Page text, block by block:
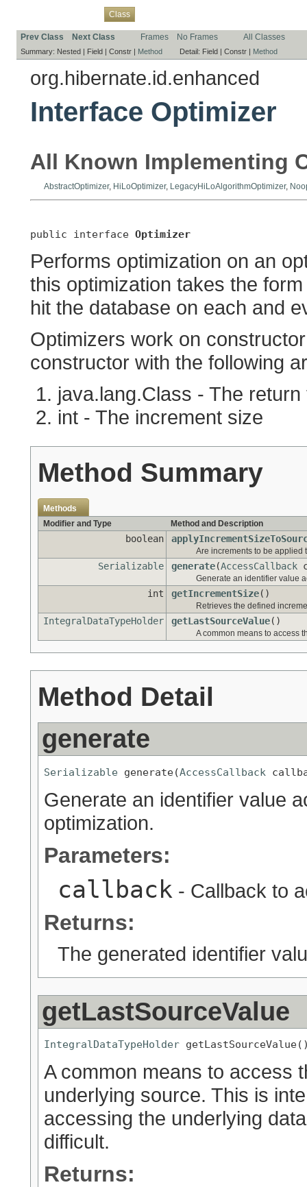
Class
Prev Class Next Class Frames No Frames All Classes
Summary: Nested | Field | Constr | Method Detail: Field | Constr | Method
org.hibernate.id.enhanced
Interface Optimizer
All Known Implementing
AbstractOptimizer, HiLoOptimizer, LegacyHiLoAlgorithmOptimizer,
public interface Optimizer
Performs optimization on an
this optimization takes the
hit the database on each and
Optimizers work on
constructor with the following
java.lang.Class - The
int - The increment size
Method Summary
Methods
Modifier and Type
Method and Description
boolean
Are increments to be applied
Serializable generate(AccessCallback
Generate an identifier value
int getIncrementSize()
Retrieves the defined
IntegralDataTypeHolder getLastSourceValue()
A common means to access
Method Detail
generate
Serializable generate(AccessCallback
Generate an identifier value
optimization.
Parameters:
callback - Callback to
Returns:
The generated identifier
getLastSourceValue
IntegralDataTypeHolder
A common means to access
underlying source. This is
accessing the underlying
difficult.
Returns: